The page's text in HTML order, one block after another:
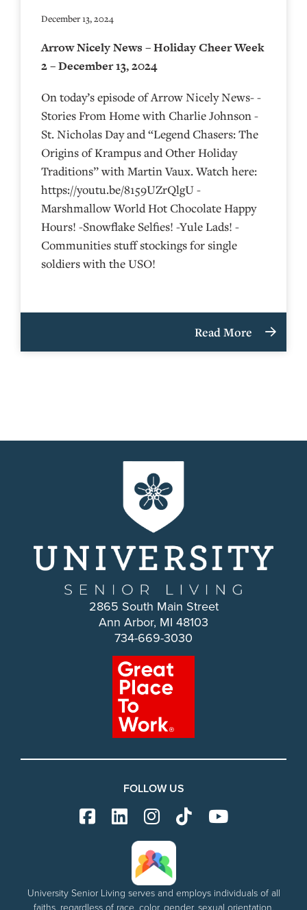
December 13, 2024
Arrow Nicely News – Holiday Cheer Week
2 – December 13, 2024
On today’s episode of Arrow Nicely News- -
Stories From Home with Charlie Johnson -
St. Nicholas Day and “Legend Chasers: The
Origins of Krampus and Other Holiday
Traditions” with Martin Vaux. Watch here:
https://youtu.be/8159UZrQlgU -
Marshmallow World Hot Chocolate Happy
Hours! -Snowflake Selfies! -Yule Lads! -
Communities stuff stockings for single
soldiers with the USO!
Read More
2865 South Main Street
Ann Arbor, MI 48103
734-669-3030
FOLLOW US
University Senior Living serves and employs individuals of all
faiths, regardless of race, color, gender, sexual orientation,